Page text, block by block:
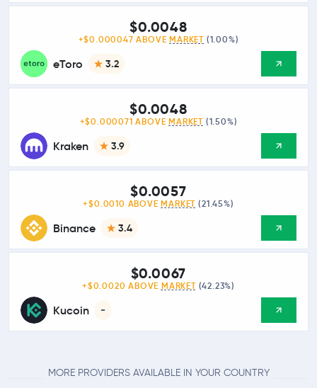
eToro 3.2
$0.0048
+$0.000047 ABOVE MARKET (1.00%)
Kraken 3.9
$0.0048
+$0.000071 ABOVE MARKET (1.50%)
Binance 3.4
$0.0057
+$0.0010 ABOVE MARKET (21.45%)
Kucoin -
$0.0067
+$0.0020 ABOVE MARKET (42.23%)
MORE PROVIDERS AVAILABLE IN YOUR COUNTRY